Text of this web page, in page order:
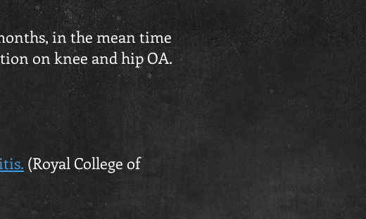
in the mean time
on knee and hip OA.
(Royal College of